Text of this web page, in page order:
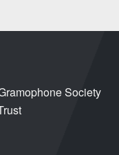
Society